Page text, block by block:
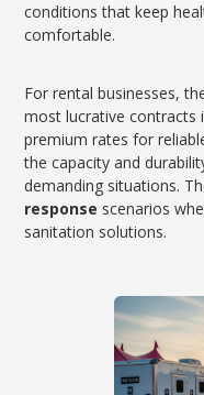
conditions that keep
comfortable.
For rental businesses,
most lucrative contracts
premium rates for
the capacity and
demanding situations.
response scenarios
sanitation solutions.